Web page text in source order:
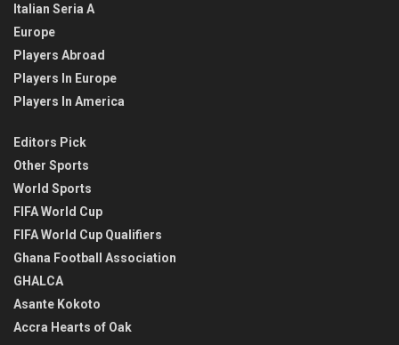
Italian Seria A
Europe
Players Abroad
Players In Europe
Players In America
Editors Pick
Other Sports
World Sports
FIFA World Cup
FIFA World Cup Qualifiers
Ghana Football Association
GHALCA
Asante Kokoto
Accra Hearts of Oak